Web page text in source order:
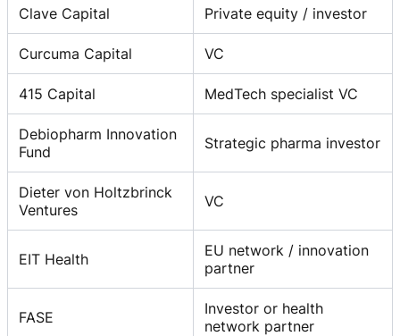
Clave Capital Private equity / investor
Curcuma Capital VC
415 Capital MedTech specialist VC
Debiopharm Innovation
Fund
Strategic pharma investor
Dieter von Holtzbrinck
Ventures
VC
EIT Health
EU network / innovation
partner
FASE
Investor or health
network partner